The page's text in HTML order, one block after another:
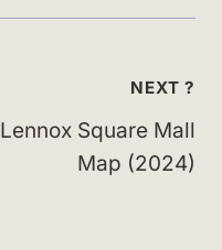
NEXT ?
Lennox Square Mall
Map (2024)